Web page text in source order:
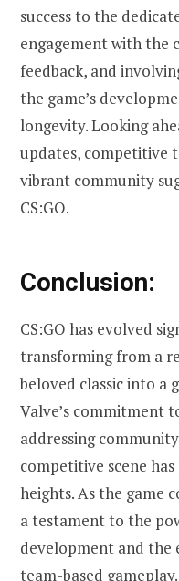
success to the
engagement with the
feedback, and
the game’s
longevity. Looking
updates, competitive
vibrant community
CS:GO.
Conclusion:
CS:GO has evolved
transforming from a
beloved classic into a
Valve’s commitment
addressing
competitive scene
heights. As the game
a testament to the
development and the
team-based